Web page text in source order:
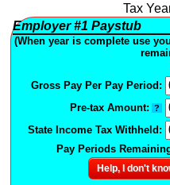
Tax
Employer#1 Paystub
(When year is complete use
Gross Pay Per Pay Period:
Pre-tax Amount: ?
State Income Tax Withheld:
Pay Periods
Help, I don't